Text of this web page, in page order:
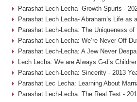
Parashat Lech Lecha- Growth Spurts -
Parashat Lech Lecha- Abraham’s Life as
Parashat Lech-Lecha: The Uniqueness of
Parashat Lech-Lecha: We’re Never Off-
Parashat Lech-Lecha: A Jew Never
Lech Lecha: We are Always G-d’s
Parashat Lech-Lecha: Sincerity - 2013
Parashat Lec Lecha: Learning About
Parashat Lech-Lecha: The Real Test -